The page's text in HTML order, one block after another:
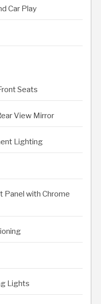
Car Play
Seats
View Mirror
Lighting
Panel with Chrome
Lights